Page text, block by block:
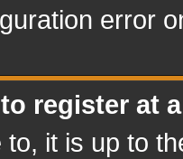
error
register at
to, it is up to